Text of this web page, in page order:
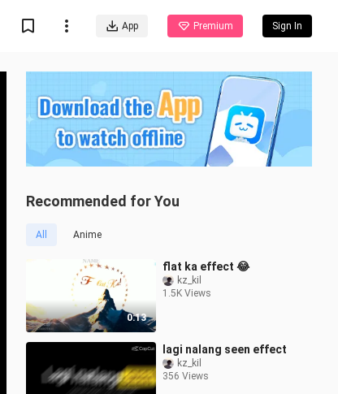
App Premium Sign In
Recommended for You
All Anime
0:13
flat ka effect 😂
kz_kil
1.5K Views
lagi nalang seen effect
kz_kil
356 Views